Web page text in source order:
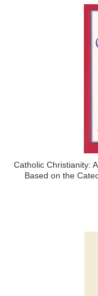
Catholic Christianity:
Based on the